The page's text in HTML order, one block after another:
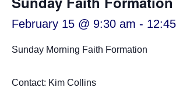
February 15 @ 9:30 am -
Sunday Morning Faith Formation
Contact: Kim Collins